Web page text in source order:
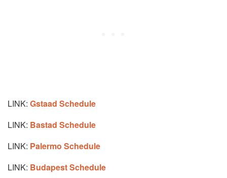
LINK: Gstaad Schedule
LINK: Bastad Schedule
LINK: Palermo Schedule
LINK: Budapest Schedule